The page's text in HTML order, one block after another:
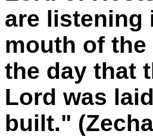
are listening
mouth of
the day that
Lord was
built."